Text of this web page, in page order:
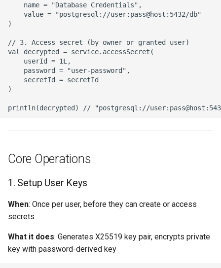
Handling Pattern
Security Best Practices
1. Password Handling
2. Access Control
Reminders
Performance Considerations
KDF Latency
    name = "Database Credentials",
    value = "postgresql://user:pass@host:5432/db"
)
// 3. Access secret (by owner or granted user)
val decrypted = service.accessSecret(
    userId = 1L,
    password = "user-password",
    secretId = secretId
)
Core Operations
1. Setup User Keys
When: Once per user, before they can create or access
secrets
What it does: Generates X25519 key pair, encrypts private
key with password-derived key